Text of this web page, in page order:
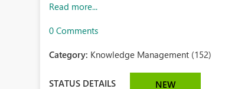
Read more...
0 Comments
Category: Knowledge Management (152)
STATUS DETAILS NEW